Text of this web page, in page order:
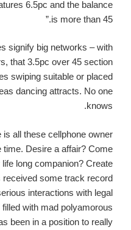
6.5pc and the balance
is more than 45.”
signify big networks – with
that 3.5pc over 45 section
swiping suitable or placed
dancing attracts. No one
knows.
all these cellphone owner
Desire a affair? Come
long companion? Create
some track record
interactions with legal
with mad polyamorous
been in a position to really